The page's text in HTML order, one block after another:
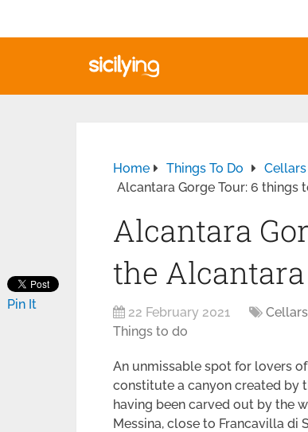
Home Things To Do
Alcantara Gorge Tour: 6 things
Alcantara
the Alcantara
22 February 2021
Things to do
An unmissable spot for lovers
constitute a canyon created by
having been carved out by the
Messina, close to Francavilla di
Pin It